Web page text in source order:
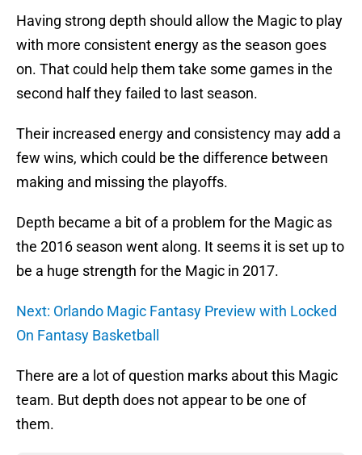
Having strong depth should allow the Magic to play
with more consistent energy as the season goes
on. That could help them take some games in the
second half they failed to last season.
Their increased energy and consistency may add a
few wins, which could be the difference between
making and missing the playoffs.
Depth became a bit of a problem for the Magic as
the 2016 season went along. It seems it is set up to
be a huge strength for the Magic in 2017.
Next: Orlando Magic Fantasy Preview with Locked
On Fantasy Basketball
There are a lot of question marks about this Magic
team. But depth does not appear to be one of
them.